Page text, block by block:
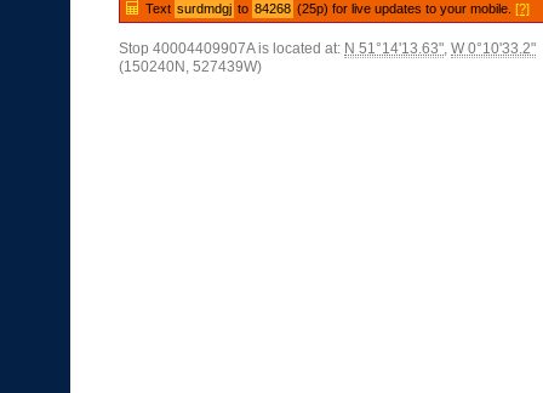
Text surdmdgj to 84268 (25p) for live updates to your mobile.[?]
Stop 40004409907A is located at: N 51°14'13.63", W 0°10'33.2"
(150240N, 527439W)